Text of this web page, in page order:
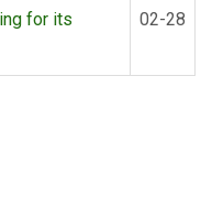
for its
02-28